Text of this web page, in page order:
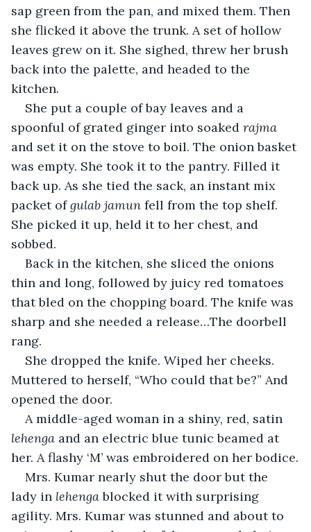
sap green from the pan, and mixed them. Then
she flicked it above the trunk. A set of hollow
leaves grew on it. She sighed, threw her brush
back into the palette, and headed to the
kitchen.
She put a couple of bay leaves and a
spoonful of grated ginger into soaked rajma
and set it on the stove to boil. The onion basket
was empty. She took it to the pantry. Filled it
back up. As she tied the sack, an instant mix
packet of gulab jamun fell from the top shelf.
She picked it up, held it to her chest, and
sobbed.
Back in the kitchen, she sliced the onions
thin and long, followed by juicy red tomatoes
that bled on the chopping board. The knife was
sharp and she needed a release…The doorbell
rang.
She dropped the knife. Wiped her cheeks.
Muttered to herself, “Who could that be?” And
opened the door.
A middle-aged woman in a shiny, red, satin
lehenga and an electric blue tunic beamed at
her. A flashy ‘M’ was embroidered on her bodice.
Mrs. Kumar nearly shut the door but the
lady in lehenga blocked it with surprising
agility. Mrs. Kumar was stunned and about to